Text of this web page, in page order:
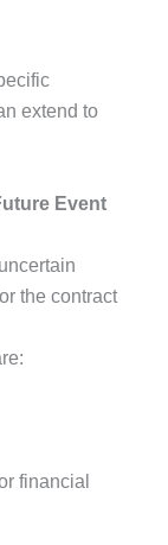
extend to
Event
the contract
financial